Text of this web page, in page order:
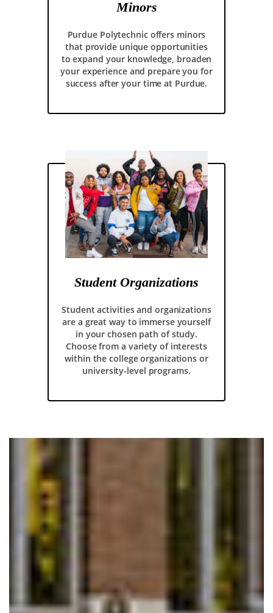
Minors
Purdue Polytechnic offers minors
that provide unique opportunities
to expand your knowledge, broaden
your experience and prepare you for
success after your time at Purdue.
Student Organizations
Student activities and organizations
are a great way to immerse yourself
in your chosen path of study.
Choose from a variety of interests
within the college organizations or
university-level programs.